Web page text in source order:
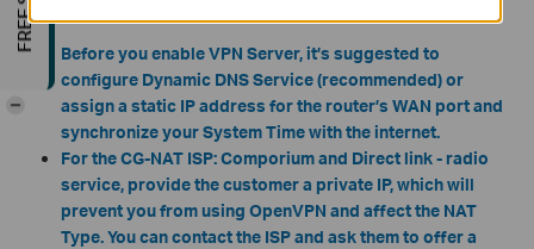
Note:
Before you enable VPN Server, it’s suggested to
configure Dynamic DNS Service (recommended) or
assign a static IP address for the router’s WAN port and
synchronize your System Time with the internet.
For the CG-NAT ISP: Comporium and Direct link - radio
service, provide the customer a private IP, which will
prevent you from using OpenVPN and affect the NAT
Type. You can contact the ISP and ask them to offer a